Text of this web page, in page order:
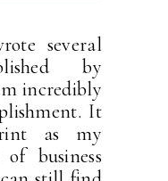
several
by
incredibly
It
as my
business